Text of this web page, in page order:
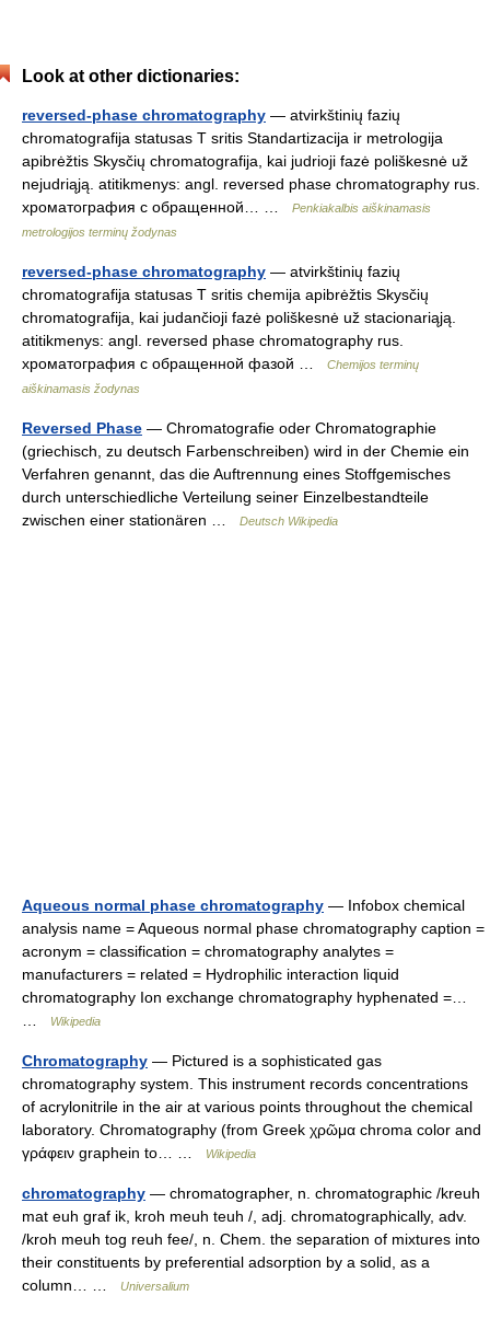
Look at other dictionaries:
reversed-phase chromatography — atvirkštinių fazių
chromatografija statusas T sritis Standartizacija ir metrologija
apibrėžtis Skysčių chromatografija, kai judrioji fazė poliškesnė už
nejudriąją. atitikmenys: angl. reversed phase chromatography rus.
хроматография с обращенной… …
Penkiakalbis aiškinamasis
metrologijos terminų žodynas
reversed-phase chromatography — atvirkštinių fazių
chromatografija statusas T sritis chemija apibrėžtis Skysčių
chromatografija, kai judančioji fazė poliškesnė už stacionariąją.
atitikmenys: angl. reversed phase chromatography rus.
хроматография с обращенной фазой …
Chemijos terminų
aiškinamasis žodynas
Reversed Phase — Chromatografie oder Chromatographie
(griechisch, zu deutsch Farbenschreiben) wird in der Chemie ein
Verfahren genannt, das die Auftrennung eines Stoffgemisches
durch unterschiedliche Verteilung seiner Einzelbestandteile
zwischen einer stationären …
Deutsch Wikipedia
Aqueous normal phase chromatography — Infobox chemical
analysis name = Aqueous normal phase chromatography caption =
acronym = classification = chromatography analytes =
manufacturers = related = Hydrophilic interaction liquid
chromatography Ion exchange chromatography hyphenated =…
Wikipedia
Chromatography — Pictured is a sophisticated gas
chromatography system. This instrument records concentrations
of acrylonitrile in the air at various points throughout the chemical
laboratory. Chromatography (from Greek χρῶμα chroma color and
γράφειν graphein to… …
Wikipedia
chromatography — chromatographer, n. chromatographic /kreuh
mat euh graf ik, kroh meuh teuh /, adj. chromatographically, adv.
/kroh meuh tog reuh fee/, n. Chem. the separation of mixtures into
their constituents by preferential adsorption by a solid, as a
column… …
Universalium